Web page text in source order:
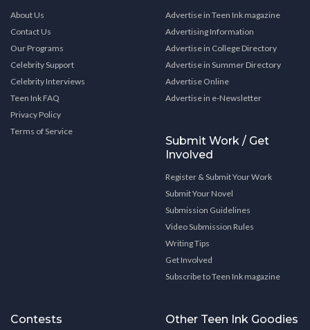
About Us
Contact Us
Our Programs
Celebrity Support
Celebrity Interviews
Teen Ink FAQ
Privacy Policy
Terms of Service
Advertise in Teen Ink magazine
Advertising Information
Advertise in College Directory
Advertise in Summer Directory
Advertise Online
Advertise in e-Newsletter
Submit Work / Get
Involved
Register & Submit Your Work
Submit Your Novel
Submission Guidelines
Video Submission Rules
Writing Tips
Get Involved
Subscribe to Teen Ink magazine
Contests Other Teen Ink Goodies